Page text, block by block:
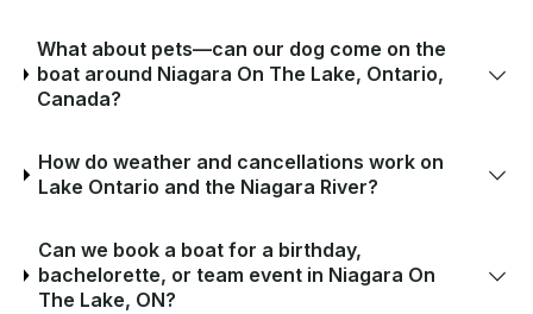
What about pets—can our dog come on the
boat around Niagara On The Lake, Ontario,
Canada?
How do weather and cancellations work on
Lake Ontario and the Niagara River?
Can we book a boat for a birthday,
bachelorette, or team event in Niagara On
The Lake, ON?